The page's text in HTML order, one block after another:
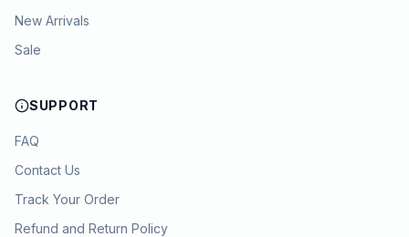
New Arrivals
Sale
SUPPORT
FAQ
Contact Us
Track Your Order
Refund and Return Policy